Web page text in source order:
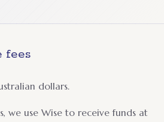
fees
dollars.
we use Wise to receive funds at